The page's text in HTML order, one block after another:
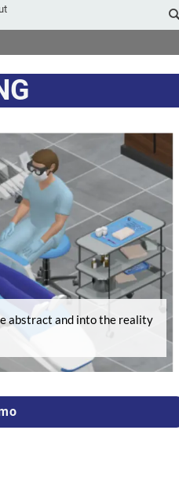
abstract and into the reality